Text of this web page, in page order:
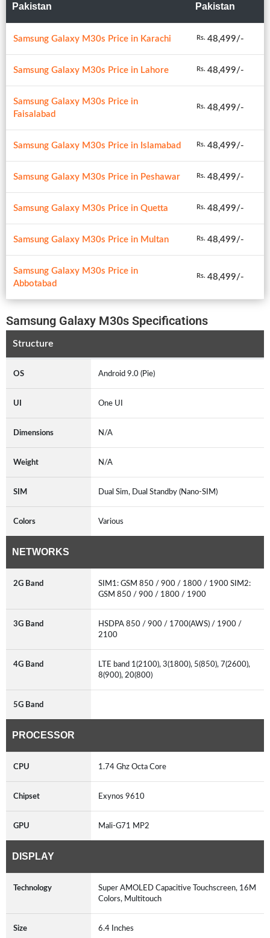
Pakistan
Pakistan
Samsung Galaxy M30s Price in Karachi Rs. 48,499/-
Samsung Galaxy M30s Price in Lahore Rs. 48,499/-
Samsung Galaxy M30s Price in
Faisalabad
Rs. 48,499/-
Samsung Galaxy M30s Price in Islamabad Rs. 48,499/-
Samsung Galaxy M30s Price in Peshawar Rs. 48,499/-
Samsung Galaxy M30s Price in Quetta Rs. 48,499/-
Samsung Galaxy M30s Price in Multan Rs. 48,499/-
Samsung Galaxy M30s Price in
Abbotabad
Rs. 48,499/-
Samsung Galaxy M30s Specifications
Structure
OS Android 9.0 (Pie)
UI One UI
Dimensions N/A
Weight N/A
SIM Dual Sim, Dual Standby (Nano-SIM)
Colors Various
NETWORKS
2G Band
SIM1: GSM 850 / 900 / 1800 / 1900 SIM2:
GSM 850 / 900 / 1800 / 1900
3G Band
HSDPA 850 / 900 / 1700(AWS) / 1900 /
2100
4G Band
LTE band 1(2100), 3(1800), 5(850), 7(2600),
8(900), 20(800)
5G Band
PROCESSOR
CPU 1.74 Ghz Octa Core
Chipset Exynos 9610
GPU Mali-G71 MP2
DISPLAY
Technology
Super AMOLED Capacitive Touchscreen, 16M
Colors, Multitouch
Size 6.4 Inches